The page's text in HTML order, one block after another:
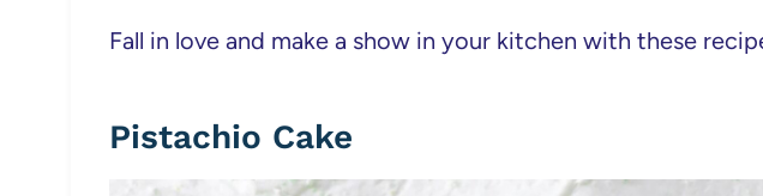
Fall in love and make a show in your kitchen with these
Pistachio Cake